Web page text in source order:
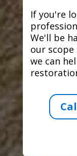
If you're
We'll be
our scope
we can